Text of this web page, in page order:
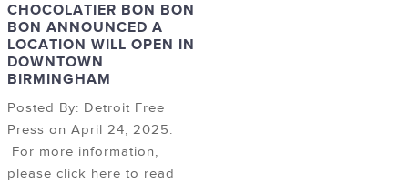
CHOCOLATIER BON BON
BON ANNOUNCED A
LOCATION WILL OPEN IN
DOWNTOWN
BIRMINGHAM
Posted By: Detroit Free
Press on April 24, 2025.
For more information,
please click here to read